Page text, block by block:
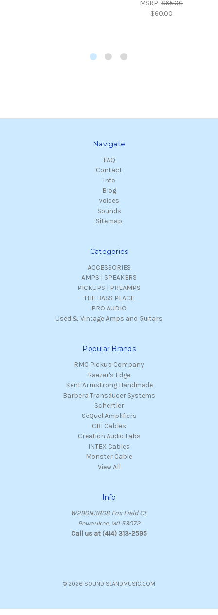
MSRP: $65.00
$60.00
Navigate
FAQ
Contact
Info
Blog
Voices
Sounds
Sitemap
Categories
ACCESSORIES
AMPS | SPEAKERS
PICKUPS | PREAMPS
THE BASS PLACE
PRO AUDIO
Used & Vintage Amps and Guitars
Popular Brands
RMC Pickup Company
Raezer's Edge
Kent Armstrong Handmade
Barbera Transducer Systems
Schertler
SeQuel Amplifiers
CBI Cables
Creation Audio Labs
INTEX Cables
Monster Cable
View All
Info
W290N3808 Fox Field Ct.
Pewaukee, WI 53072
Call us at (414) 313-2595
© 2026 SOUNDISLANDMUSIC.COM